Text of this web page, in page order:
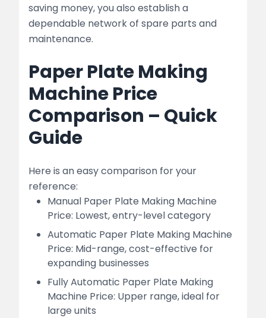
saving money, you also establish a
dependable network of spare parts and
maintenance.
Paper Plate Making
Machine Price
Comparison – Quick
Guide
Here is an easy comparison for your
reference:
Manual Paper Plate Making Machine
Price: Lowest, entry-level category
Automatic Paper Plate Making Machine
Price: Mid-range, cost-effective for
expanding businesses
Fully Automatic Paper Plate Making
Machine Price: Upper range, ideal for
large units